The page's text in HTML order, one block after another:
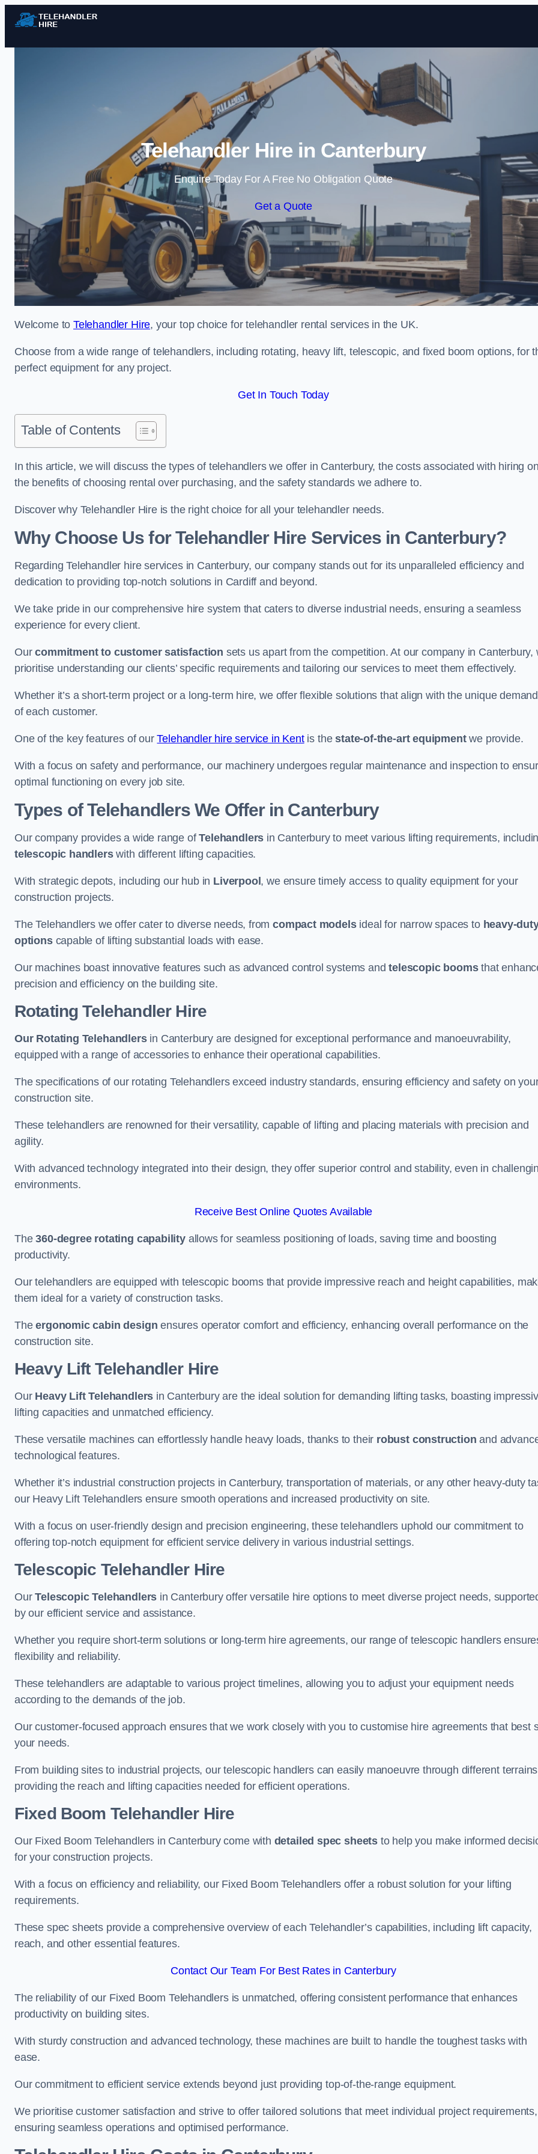
Skip to content
Telehandler Hire in Canterbury
Enquire Today For A Free No Obligation Quote
Get a Quote
Welcome toTelehandler Hire, your top choice for telehandler rental services in the UK.
Choose from a wide range of telehandlers, including rotating, heavy lift, telescopic, and fixed boom options, for
perfect equipment for any project.
Get In Touch Today
Table of Contents
In this article, we will discuss the types of telehandlers we offer in Canterbury, the costs associated with hiring
the benefits of choosing rental over purchasing, and the safety standards we adhere to.
Discover why Telehandler Hire is the right choice for all your telehandler needs.
Why Choose Us for Telehandler Hire Services in Canterbury?
Regarding Telehandler hire services in Canterbury, our company stands out for its unparalleled efficiency and
dedication to providing top-notch solutions in Cardiff and beyond.
We take pride in our comprehensive hire system that caters to diverse industrial needs, ensuring a seamless
experience for every client.
Ourcommitment to customer satisfaction sets us apart from the competition. At our company in Canterbury,
prioritise understanding our clients’ specific requirements and tailoring our services to meet them effectively.
Whether it’s a short-term project or a long-term hire, we offer flexible solutions that align with the unique
of each customer.
One of the key features of ourTelehandler hire service in Kentis thestate-of-the-art equipmentwe provide.
With a focus on safety and performance, our machinery undergoes regular maintenance and inspection to
optimal functioning on every job site.
Types of Telehandlers We Offer in Canterbury
Our company provides a wide range ofTelehandlers in Canterbury to meet various lifting requirements,
telescopic handlerswith different lifting capacities.
With strategic depots, including our hub in Liverpool , we ensure timely access to quality equipment for your
construction projects.
The Telehandlers we offer cater to diverse needs, fromcompact modelsideal for narrow spaces to heavy-
optionscapable of lifting substantial loads with ease.
Our machines boast innovative features such as advanced control systems andtelescopic boomsthat
precision and efficiency on the building site.
Rotating Telehandler Hire
Our Rotating Telehandlersin Canterbury are designed for exceptional performance and manoeuvrability,
equipped with a range of accessories to enhance their operational capabilities.
The specifications of our rotating Telehandlers exceed industry standards, ensuring efficiency and safety on
construction site.
These telehandlers are renowned for their versatility, capable of lifting and placing materials with precision and
agility.
With advanced technology integrated into their design, they offer superior control and stability, even in
environments.
Receive Best Online Quotes Available
The360-degree rotating capabilityallows for seamless positioning of loads, saving time and boosting
productivity.
Our telehandlers are equipped with telescopic booms that provide impressive reach and height capabilities,
them ideal for a variety of construction tasks.
Theergonomic cabin design ensures operator comfort and efficiency, enhancing overall performance on the
construction site.
Heavy Lift Telehandler Hire
Our Heavy Lift Telehandlers in Canterbury are the ideal solution for demanding lifting tasks, boasting
lifting capacities and unmatched efficiency.
These versatile machines can effortlessly handle heavy loads, thanks to their robust construction and
technological features.
Whether it’s industrial construction projects in Canterbury, transportation of materials, or any other heavy-duty
our Heavy Lift Telehandlers ensure smooth operations and increased productivity on site.
With a focus on user-friendly design and precision engineering, these telehandlers uphold our commitment to
offering top-notch equipment for efficient service delivery in various industrial settings.
Telescopic Telehandler Hire
OurTelescopic Telehandlers in Canterbury offer versatile hire options to meet diverse project needs,
by our efficient service and assistance.
Whether you require short-term solutions or long-term hire agreements, our range of telescopic handlers
flexibility and reliability.
These telehandlers are adaptable to various project timelines, allowing you to adjust your equipment needs
according to the demands of the job.
Our customer-focused approach ensures that we work closely with you to customise hire agreements that best
your needs.
From building sites to industrial projects, our telescopic handlers can easily manoeuvre through different
providing the reach and lifting capacities needed for efficient operations.
Fixed Boom Telehandler Hire
Our Fixed Boom Telehandlers in Canterbury come with detailed spec sheets to help you make informed
for your construction projects.
With a focus on efficiency and reliability, our Fixed Boom Telehandlers offer a robust solution for your lifting
requirements.
These spec sheets provide a comprehensive overview of each Telehandler’s capabilities, including lift capacity,
reach, and other essential features.
Contact Our Team For Best Rates in Canterbury
The reliability of our Fixed Boom Telehandlers is unmatched, offering consistent performance that enhances
productivity on building sites.
With sturdy construction and advanced technology, these machines are built to handle the toughest tasks with
ease.
Our commitment to efficient service extends beyond just providing top-of-the-range equipment.
We prioritise customer satisfaction and strive to offer tailored solutions that meet individual project requirements,
ensuring seamless operations and optimised performance.